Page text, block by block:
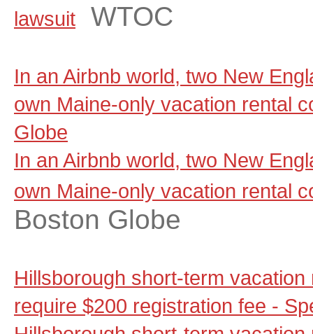
lawsuit
WTOC
In an Airbnb world, two New
own Maine-only vacation rental
Globe
In an Airbnb world, two New
own Maine-only vacation rental
Boston Globe
Hills­borough short-term
require $200 reg­is­tration fee -